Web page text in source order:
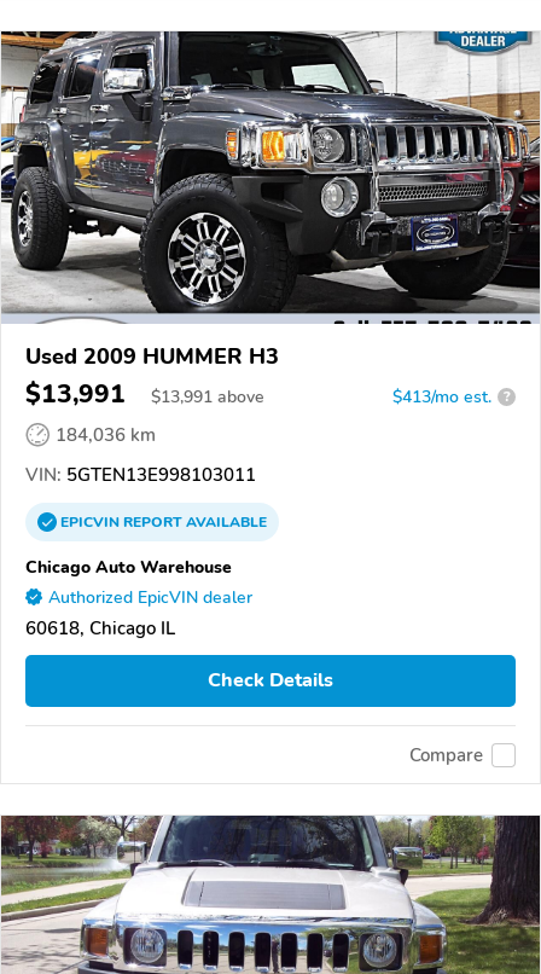
Used 2009 HUMMER H3
$13,991 $13,991 above $413/mo est. ?
184,036 km
VIN: 5GTEN13E998103011
EPICVINREPORTAVAILABLE
Chicago Auto Warehouse
Authorized EpicVIN dealer
60618, Chicago IL
Check Details
Compare